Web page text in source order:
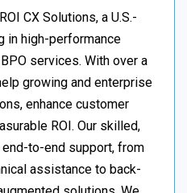
CX Solutions, a U.S.-
in high-performance
services. With over a
growing and enterprise
enhance customer
ROI. Our skilled,
to-end support, from
assistance to back-